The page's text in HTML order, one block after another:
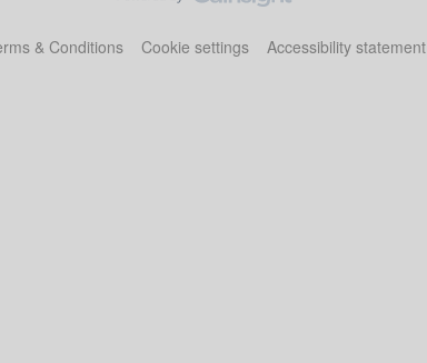
& Conditions Cookie settings Accessibility statement